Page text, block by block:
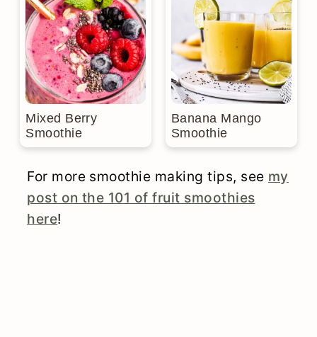
Mixed Berry
Smoothie
Banana Mango
Smoothie
For more smoothie making tips, see my
post on the 101 of fruit smoothies
here!